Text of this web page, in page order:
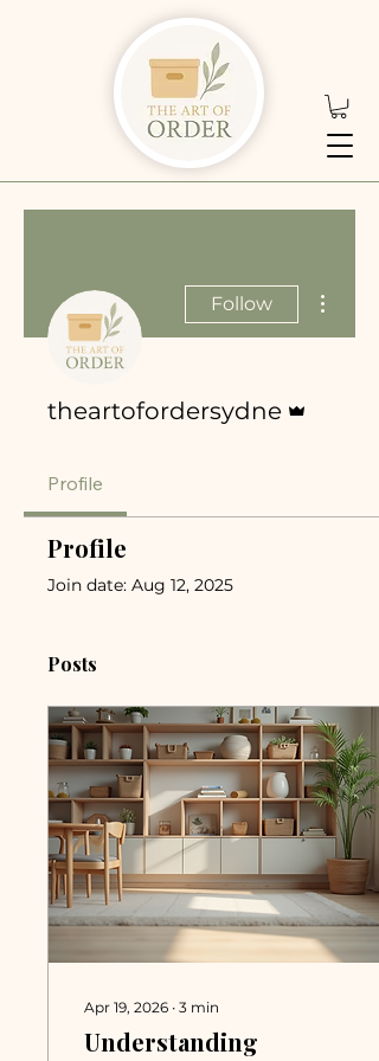
Follow
theartofordersydne
Profile
Profile
Join date: Aug 12, 2025
Posts
Apr 19, 2026 ∙ 3 min
Understanding